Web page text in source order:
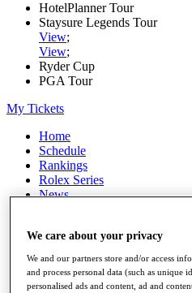
HotelPlanner Tour
Staysure Legends Tour
View;
View;
Ryder Cup
PGA Tour
My Tickets
Home
Schedule
Rankings
Rolex Series
News
Stats
Q School
Destinations
We care about your privacy
We and our partners store and/or access
and process personal data (such as unique
personalised ads and content, ad and